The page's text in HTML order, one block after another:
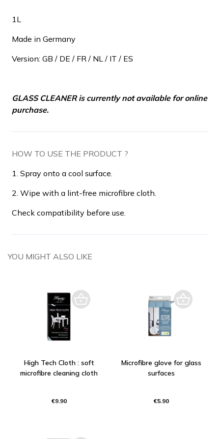
1L
Made in Germany
Version: GB / DE / FR / NL / IT / ES
GLASS CLEANER is currently not available for online
purchase.
HOW TO USE THE PRODUCT ?
1. Spray onto a cool surface.
2. Wipe with a lint-free microfibre cloth.
Check compatibility before use.
YOU MIGHT ALSO LIKE
High Tech Cloth : soft
microfibre cleaning cloth
€9.90
Microfibre glove for glass
surfaces
€5.90